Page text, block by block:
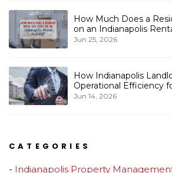
How Much Does a
on an Indianapolis
Jun 25, 2026
How Indianapolis
Operational Efficiency
Jun 14, 2026
CATEGORIES
Indianapolis Property